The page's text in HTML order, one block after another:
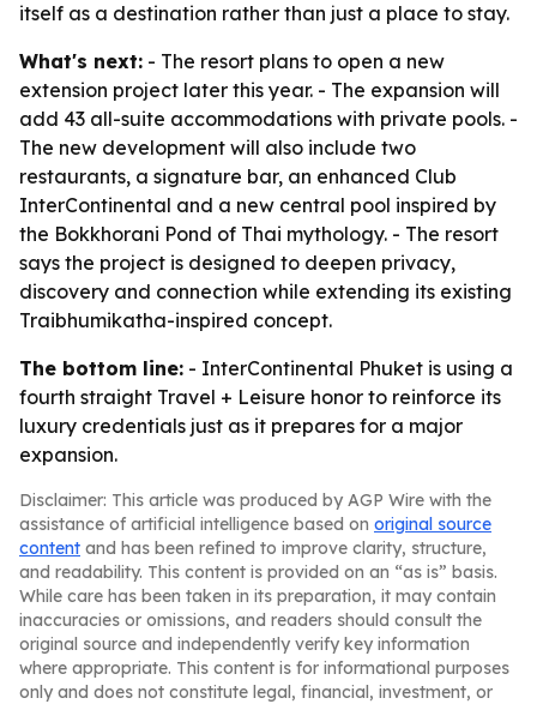
itself as a destination rather than just a place to stay.
What's next: - The resort plans to open a new
extension project later this year. - The expansion will
add 43 all-suite accommodations with private pools. -
The new development will also include two
restaurants, a signature bar, an enhanced Club
InterContinental and a new central pool inspired by
the Bokkhorani Pond of Thai mythology. - The resort
says the project is designed to deepen privacy,
discovery and connection while extending its existing
Traibhumikatha-inspired concept.
The bottom line: - InterContinental Phuket is using a
fourth straight Travel + Leisure honor to reinforce its
luxury credentials just as it prepares for a major
expansion.
Disclaimer: This article was produced by AGP Wire with the
assistance of artificial intelligence based on original source
content and has been refined to improve clarity, structure,
and readability. This content is provided on an “as is” basis.
While care has been taken in its preparation, it may contain
inaccuracies or omissions, and readers should consult the
original source and independently verify key information
where appropriate. This content is for informational purposes
only and does not constitute legal, financial, investment, or